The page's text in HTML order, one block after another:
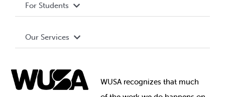
Terms and Conditions
Governance Library
Student Societies
Elections
For Students
Events
Our Services
Student Supports WUSA recognizes that much